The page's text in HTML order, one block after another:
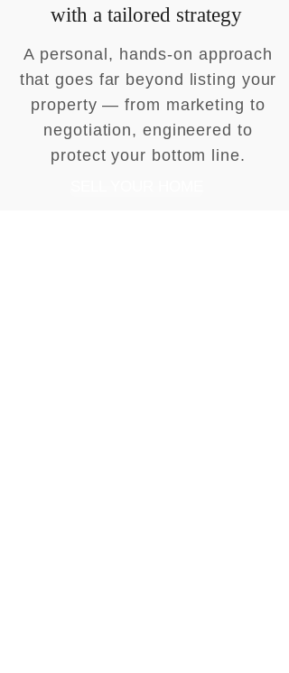
with a tailored strategy
A personal, hands-on approach
that goes far beyond listing your
property — from marketing to
negotiation, engineered to
protect your bottom line.